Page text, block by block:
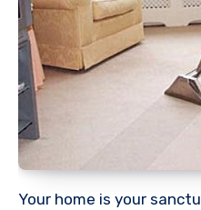
Your home is your sanctuary, and keeping it clean